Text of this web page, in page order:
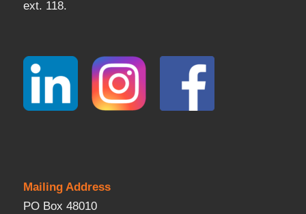
ext. 118.
Mailing Address
PO Box 48010